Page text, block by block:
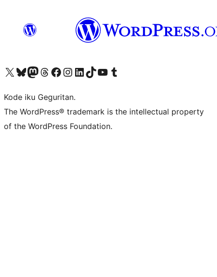
Visit our X (formerly Twitter) account
Visit our Bluesky account
Visit our Mastodon account
Visit our Threads account
Visit our Facebook page
Visit our Instagram account
Visit our LinkedIn account
Visit our TikTok account
Visit our YouTube channel
Visit our Tumblr account
Kode iku Geguritan.
The WordPress® trademark is the intellectual property
of the WordPress Foundation.